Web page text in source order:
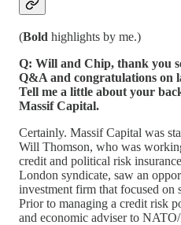
(Bold highlights by me.)
Q: Will and Chip, thank you
Q&A and congratulations on
Tell me a little about your
Massif Capital.
Certainly. Massif Capital was
Will Thomson, who was
credit and political risk
London syndicate, saw an
investment firm that focused on
Prior to managing a credit risk
and economic adviser to